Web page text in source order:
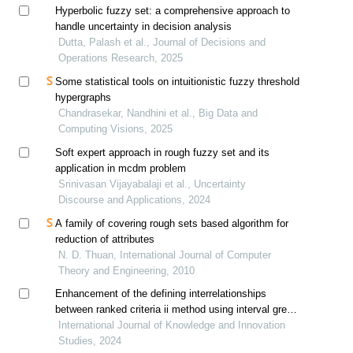
Hyperbolic fuzzy set: a comprehensive approach to
handle uncertainty in decision analysis
Dutta, Palash et al., Journal of Decisions and
Operations Research, 2025
Some statistical tools on intuitionistic fuzzy threshold
hypergraphs
Chandrasekar, Nandhini et al., Big Data and
Computing Visions, 2025
Soft expert approach in rough fuzzy set and its
application in mcdm problem
Srinivasan Vijayabalaji et al., Uncertainty
Discourse and Applications, 2024
A family of covering rough sets based algorithm for
reduction of attributes
N. D. Thuan, International Journal of Computer
Theory and Engineering, 2010
Enhancement of the defining interrelationships
between ranked criteria ii method using interval grey
numbers for application in the grey-rough mcdm
model
International Journal of Knowledge and Innovation
Studies, 2024